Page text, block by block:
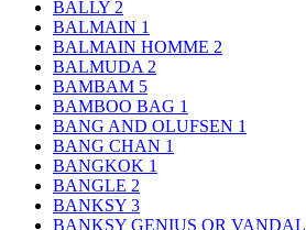
BALLY 2
BALMAIN 1
BALMAIN HOMME 2
BALMUDA 2
BAMBAM 5
BAMBOO BAG 1
BANG AND OLUFSEN 1
BANG CHAN 1
BANGKOK 1
BANGLE 2
BANKSY 3
BANKSY GENIUS OR VANDAL